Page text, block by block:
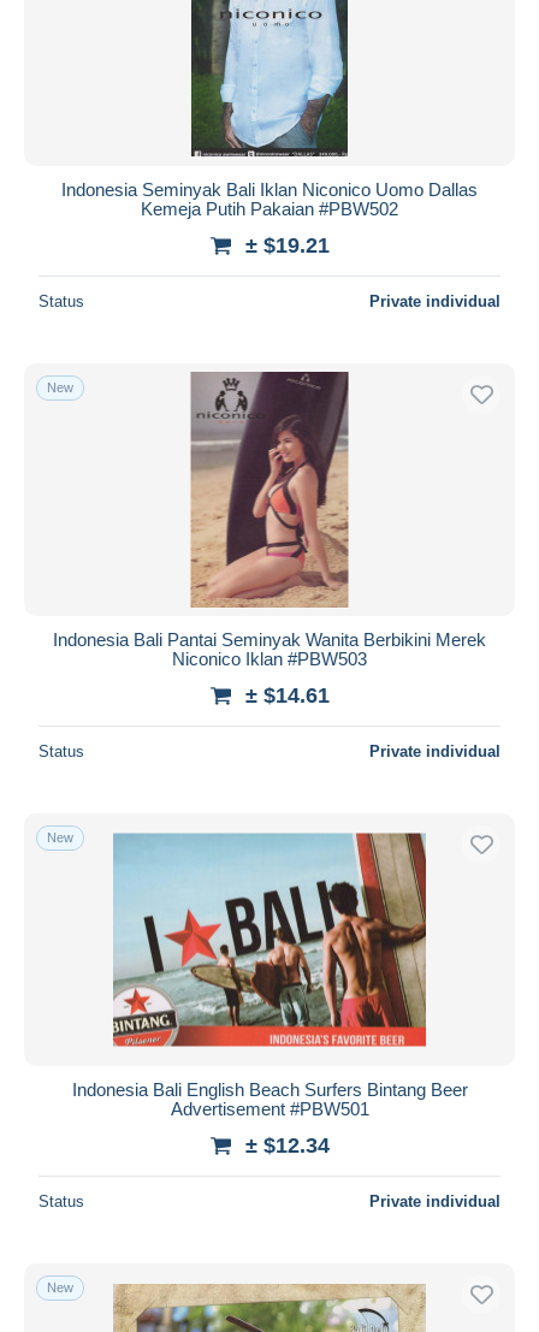
Indonesia Seminyak Bali Iklan Niconico Uomo Dallas
Kemeja Putih Pakaian #PBW502
± $19.21
Status Private individual
New
Indonesia Bali Pantai Seminyak Wanita Berbikini Merek
Niconico Iklan #PBW503
± $14.61
Status Private individual
New
Indonesia Bali English Beach Surfers Bintang Beer
Advertisement #PBW501
± $12.34
Status Private individual
New